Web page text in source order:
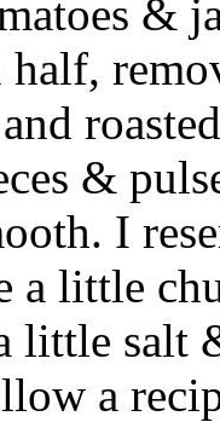
&
half,
&
I
a little
little salt
a